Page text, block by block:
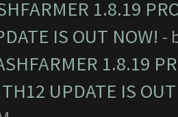
1.8.19
IS OUT NOW! -
1.8.19
UPDATE IS